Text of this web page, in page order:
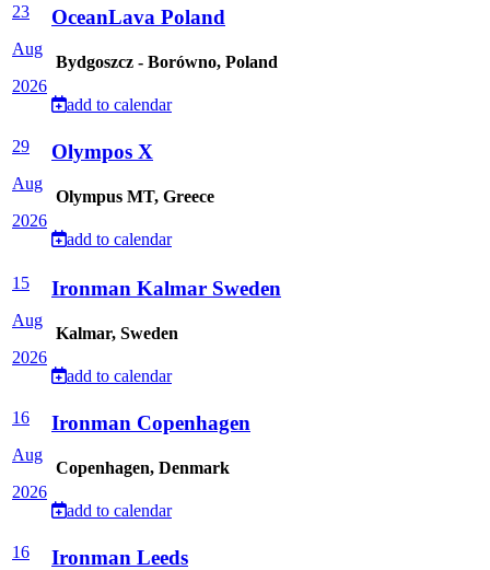
23
Aug
2026
OceanLava Poland
Bydgoszcz - Borówno, Poland
add to calendar
29
Aug
2026
Olympos X
Olympus MT, Greece
add to calendar
15
Aug
2026
Ironman Kalmar Sweden
Kalmar, Sweden
add to calendar
16
Aug
2026
Ironman Copenhagen
Copenhagen, Denmark
add to calendar
16
Ironman Leeds